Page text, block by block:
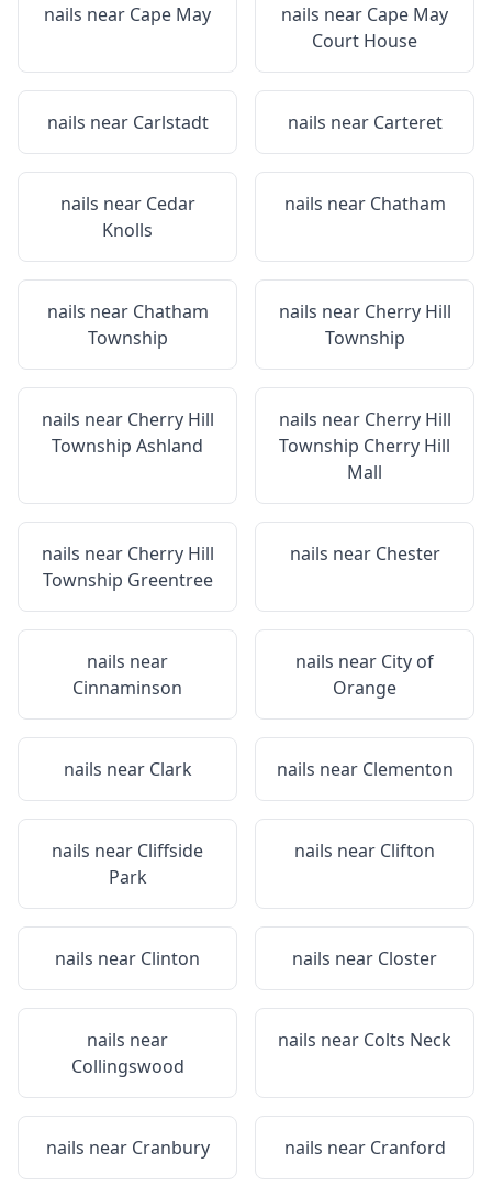
nails near Cape May nails near Cape May
Court House
nails near Carlstadt nails near Carteret
nails near Cedar
Knolls
nails near Chatham
nails near Chatham
Township
nails near Cherry Hill
Township
nails near Cherry Hill
Township Ashland
nails near Cherry Hill
Township Cherry Hill
Mall
nails near Cherry Hill
Township Greentree
nails near Chester
nails near
Cinnaminson
nails near City of
Orange
nails near Clark nails near Clementon
nails near Cliffside
Park
nails near Clifton
nails near Clinton nails near Closter
nails near
Collingswood
nails near Colts Neck
nails near Cranbury nails near Cranford